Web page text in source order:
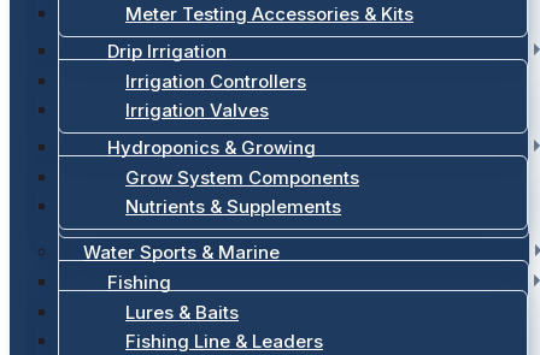
Meter Testing Accessories & Kits
Drip Irrigation
Irrigation Controllers
Irrigation Valves
Hydroponics & Growing
Grow System Components
Nutrients & Supplements
Water Sports & Marine
Fishing
Lures & Baits
Fishing Line & Leaders